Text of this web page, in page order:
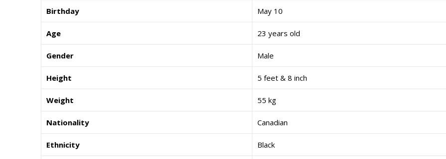
Birthday May 10
Age 23 years old
Gender Male
Height 5 feet & 8 inch
Weight 55 kg
Nationality Canadian
Ethnicity Black